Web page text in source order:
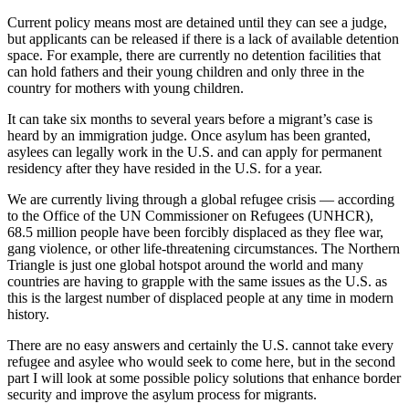
Current policy means most are detained until they can see a judge,
but applicants can be released if there is a lack of available detention
space. For example, there are currently no detention facilities that
can hold fathers and their young children and only three in the
country for mothers with young children.
It can take six months to several years before a migrant’s case is
heard by an immigration judge. Once asylum has been granted,
asylees can legally work in the U.S. and can apply for permanent
residency after they have resided in the U.S. for a year.
We are currently living through a global refugee crisis — according
to the Office of the UN Commissioner on Refugees (UNHCR),
68.5 million people have been forcibly displaced as they flee war,
gang violence, or other life-threatening circumstances. The Northern
Triangle is just one global hotspot around the world and many
countries are having to grapple with the same issues as the U.S. as
this is the largest number of displaced people at any time in modern
history.
There are no easy answers and certainly the U.S. cannot take every
refugee and asylee who would seek to come here, but in the second
part I will look at some possible policy solutions that enhance border
security and improve the asylum process for migrants.